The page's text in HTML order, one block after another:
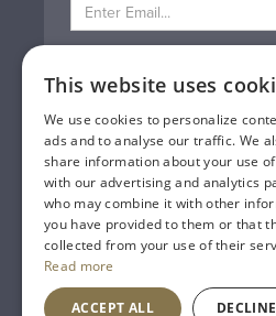
Privacy &
Gift Cards
Terms &
Delivery &
Trade
Contact
Site Map
Lakeland
Registered Address: House of
This website uses
We use cookies to personalize
ads and to analyse our traffic. We
share information about your use
with our advertising and analytics
who may combine it with other
you have provided to them or that
collected from your use of their
Read more
ACCEPT ALL